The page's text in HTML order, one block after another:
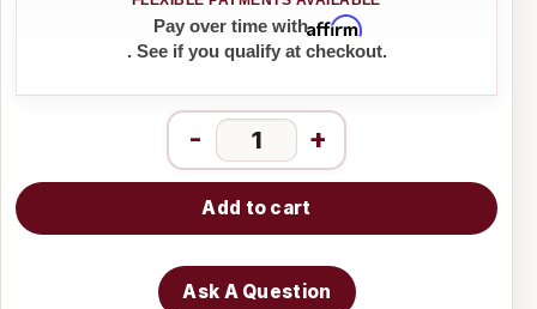
Pay over time withAffirm
. See if you qualify at checkout.
- +
Add to cart
Ask A Question